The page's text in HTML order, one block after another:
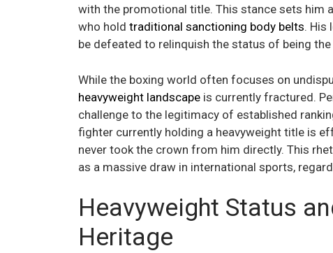
with the promotional title. This stance sets him
who hold traditional sanctioning body belts. His
be defeated to relinquish the status of being
While the boxing world often focuses on
heavyweight landscape is currently fractured.
challenge to the legitimacy of established
fighter currently holding a heavyweight title is
never took the crown from him directly. This
as a massive draw in international sports,
Heavyweight Status
Heritage